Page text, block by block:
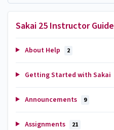
Sakai 25 Instructor Guide
About Help 2
Getting Started with Sakai
Announcements 9
Assignments 21